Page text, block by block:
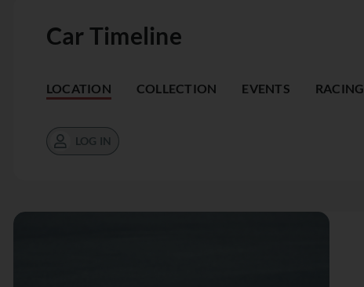
Car Timeline
LOCATION COLLECTION EVENTS RACING
LOG IN